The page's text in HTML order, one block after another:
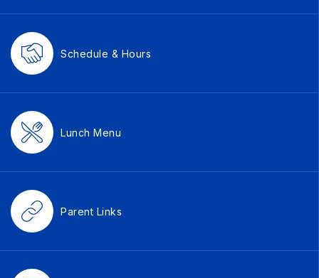
Schedule & Hours
Lunch Menu
Parent Links